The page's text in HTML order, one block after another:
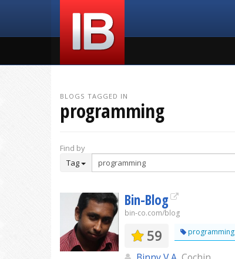
BLOGS TAGGED IN
programming
Find by
Tag
Bin-Blog
bin-co.com/blog
59 programming